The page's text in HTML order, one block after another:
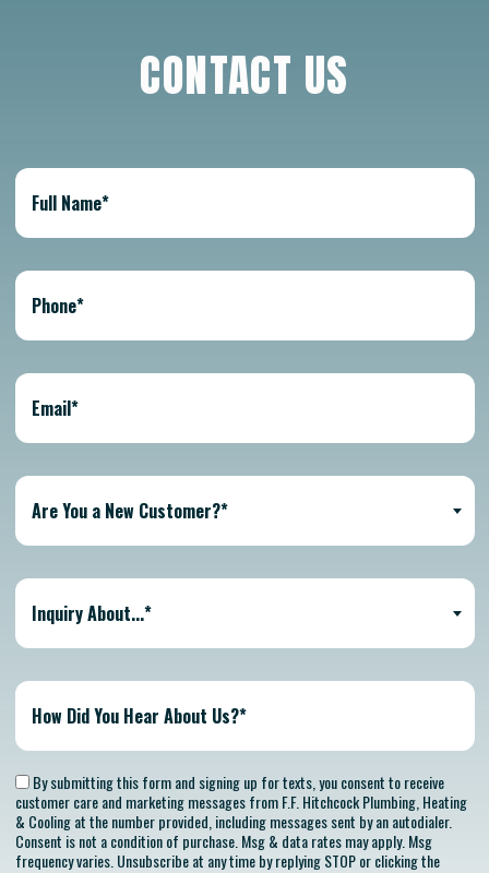
CONTACT US
Are You a New Customer?*
Inquiry About...*
By submitting this form and signing up for texts, you consent to receive
customer care and marketing messages from F.F. Hitchcock Plumbing, Heating
& Cooling at the number provided, including messages sent by an autodialer.
Consent is not a condition of purchase. Msg & data rates may apply. Msg
frequency varies. Unsubscribe at any time by replying STOP or clicking the